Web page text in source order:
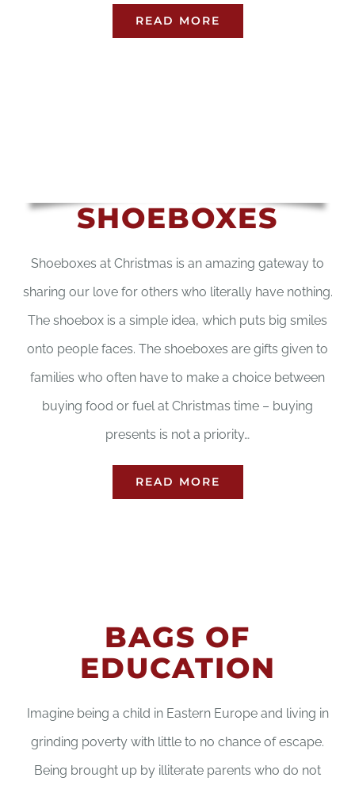
READ MORE
SHOEBOXES
Shoeboxes at Christmas is an amazing gateway to
sharing our love for others who literally have nothing.
The shoebox is a simple idea, which puts big smiles
onto people faces. The shoeboxes are gifts given to
families who often have to make a choice between
buying food or fuel at Christmas time – buying
presents is not a priority…
READ MORE
BAGS OF
EDUCATION
Imagine being a child in Eastern Europe and living in
grinding poverty with little to no chance of escape.
Being brought up by illiterate parents who do not